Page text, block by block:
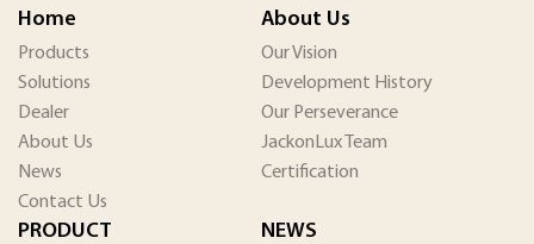
Home
Products
Solutions
Dealer
About Us
News
Contact Us
About Us
Our Vision
Development History
Our Perseverance
JackonLux Team
Certification
PRODUCT NEWS